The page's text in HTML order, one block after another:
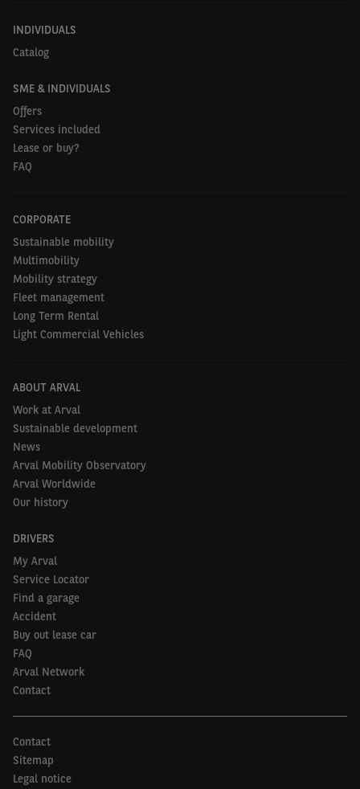
INDIVIDUALS
Catalog
SME & INDIVIDUALS
Offers
Services included
Lease or buy?
FAQ
CORPORATE
Sustainable mobility
Multimobility
Mobility strategy
Fleet management
Long Term Rental
Light Commercial Vehicles
ABOUT ARVAL
Work at Arval
Sustainable development
News
Arval Mobility Observatory
Arval Worldwide
Our history
DRIVERS
My Arval
Service Locator
Find a garage
Accident
Buy out lease car
FAQ
Arval Network
Contact
Contact
Sitemap
Legal notice